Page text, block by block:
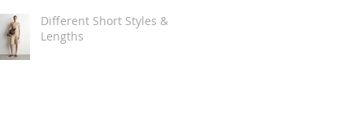
Different Short Styles &
Lengths